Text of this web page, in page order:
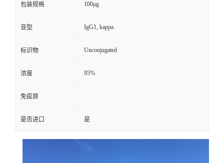
包装规格 100μg
亚型 IgG1, kappa
标识物 Unconjugated
浓度 95%
免疫原
是否进口 是